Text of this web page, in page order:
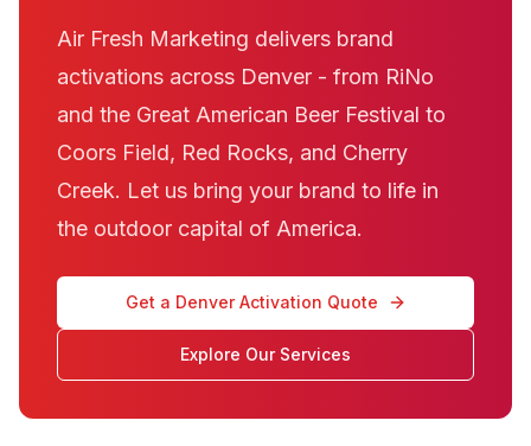
Air Fresh Marketing delivers brand
activations across Denver - from RiNo
and the Great American Beer Festival to
Coors Field, Red Rocks, and Cherry
Creek. Let us bring your brand to life in
the outdoor capital of America.
Get a Denver Activation Quote
Explore Our Services